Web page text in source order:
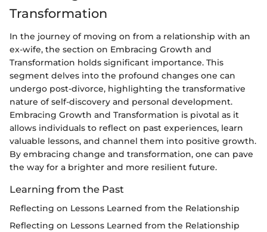
Transformation
In the journey of moving on from a relationship with an
ex-wife, the section on Embracing Growth and
Transformation holds significant importance. This
segment delves into the profound changes one can
undergo post-divorce, highlighting the transformative
nature of self-discovery and personal development.
Embracing Growth and Transformation is pivotal as it
allows individuals to reflect on past experiences, learn
valuable lessons, and channel them into positive growth.
By embracing change and transformation, one can pave
the way for a brighter and more resilient future.
Learning from the Past
Reflecting on Lessons Learned from the Relationship
Reflecting on Lessons Learned from the Relationship